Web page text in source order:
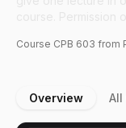
Course CPB 603 from
Overview All